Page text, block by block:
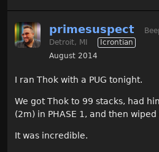
primesuspect
Detroit, MI
Icrontian
August 2014
I ran Thok with a PUG tonight.
We got Thok to 99 stacks, had
(2m) in PHASE 1, and then
It was incredible.